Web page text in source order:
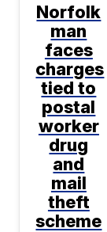
Norfolk
man
faces
charges
tied to
postal
worker
drug
and
mail
theft
scheme